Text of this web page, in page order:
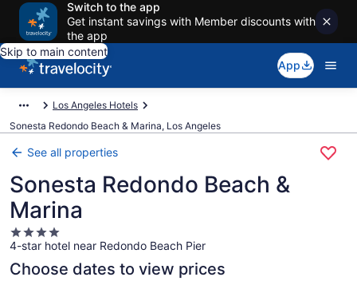
Switch to the app
Get instant savings with Member discounts with
the app
Skip to main content
App
Los Angeles Hotels
Sonesta Redondo Beach & Marina, Los Angeles
See all properties
Sonesta Redondo Beach &
Marina
4.0
star
property
4-star hotel near Redondo Beach Pier
Choose dates to view prices